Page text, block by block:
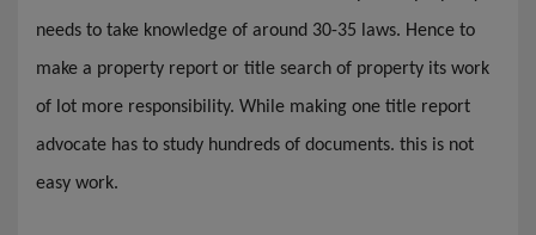
needs to take knowledge of around 30-35 laws. Hence to
make a property report or title search of property its work
of lot more responsibility. While making one title report
advocate has to study hundreds of documents. this is not
easy work.